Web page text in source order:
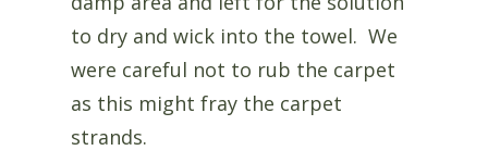
to dry and wick into the towel. We
were careful not to rub the carpet
as this might fray the carpet
strands.